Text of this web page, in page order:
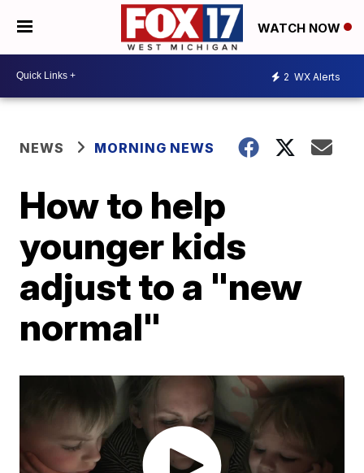
WATCH NOW
2 WX Alerts
NEWS MORNING NEWS
How to help
younger kids
adjust to a "new
normal"